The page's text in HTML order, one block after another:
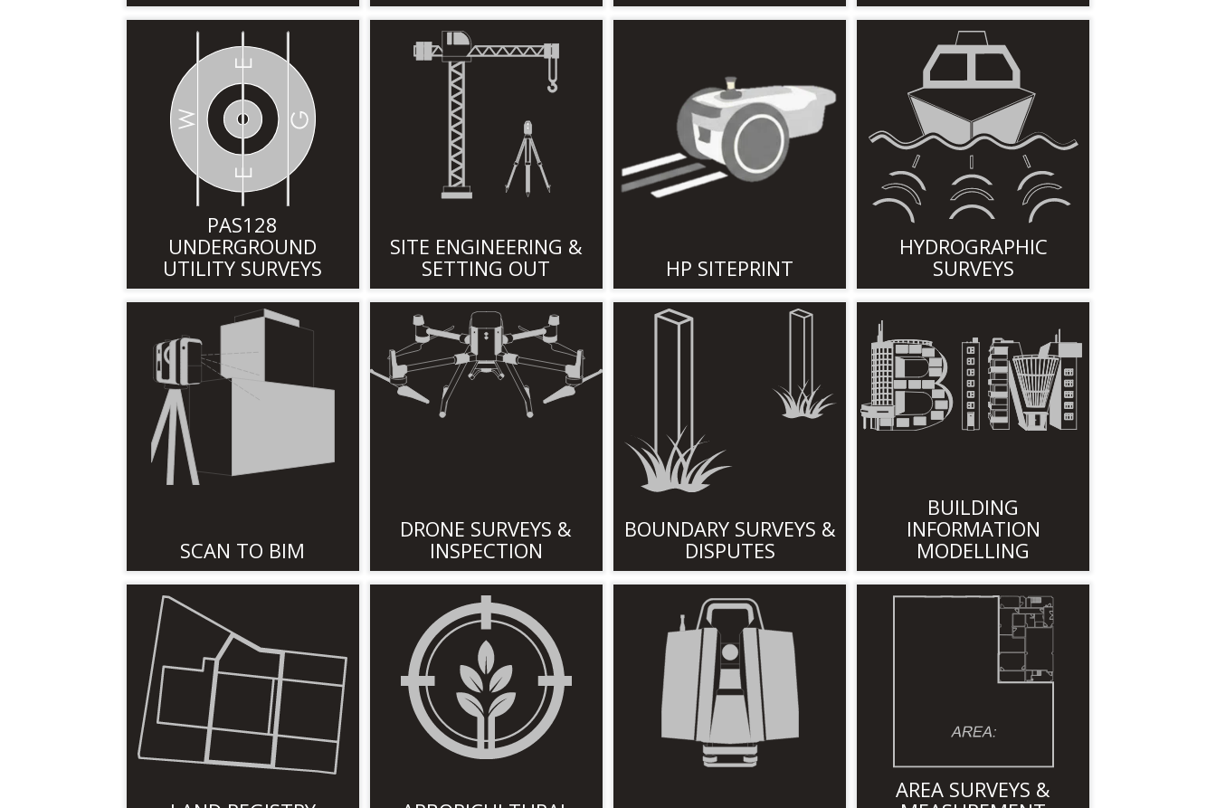
PAS128
UNDERGROUND
UTILITY SURVEYS
SITE ENGINEERING &
SETTING OUT
HP SITEPRINT
HYDROGRAPHIC
SURVEYS
SCAN TO BIM
DRONE SURVEYS &
INSPECTION
BOUNDARY SURVEYS &
DISPUTES
BUILDING
INFORMATION
MODELLING
AREA SURVEYS &